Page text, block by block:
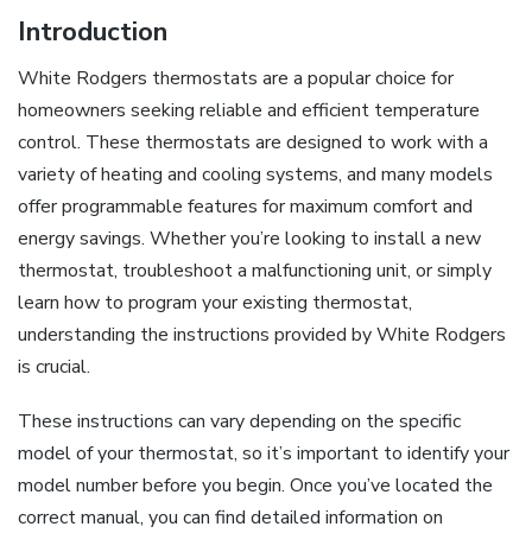
Introduction
White Rodgers thermostats are a popular choice for
homeowners seeking reliable and efficient temperature
control. These thermostats are designed to work with a
variety of heating and cooling systems, and many models
offer programmable features for maximum comfort and
energy savings. Whether you’re looking to install a new
thermostat, troubleshoot a malfunctioning unit, or simply
learn how to program your existing thermostat,
understanding the instructions provided by White Rodgers
is crucial.
These instructions can vary depending on the specific
model of your thermostat, so it’s important to identify your
model number before you begin. Once you’ve located the
correct manual, you can find detailed information on